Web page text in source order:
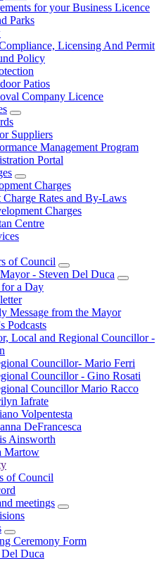
for your Business Licence
Parks
Licensing And Permit
Policy
Patios
Company Licence
Suppliers
Management Program
Portal
Charges
Rates and By-Laws
Charges
Centre
of Council
- Steven Del Duca
a Day
Message from the Mayor
Podcasts
Local and Regional Councillor -
Councillor- Mario Ferri
Councillor - Gino Rosati
Councillor Mario Racco
Iafrate
Volpentesta
DeFrancesca
Ainsworth
Martow
of Council
meetings
Ceremony Form
Duca